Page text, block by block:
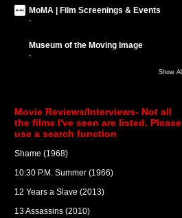
MoMA | Film Screenings & Events
-
Museum of the Moving Image
-
Show All
Movie Reviews/Interviews- Not all
the films I've seen are listed. Please
use a search function
Shame (1968)
10:30 P.M. Summer (1966)
12 Years a Slave (2013)
13 Assassins (2010)